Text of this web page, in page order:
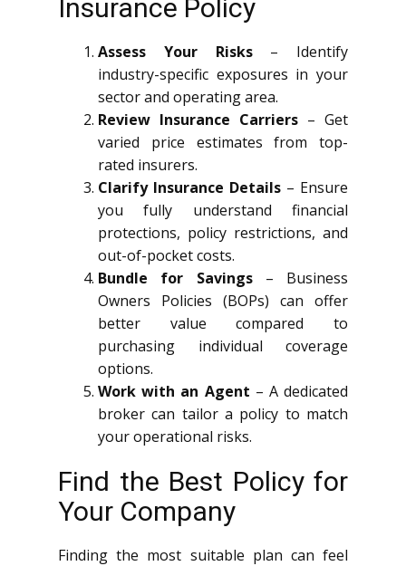
Insurance Policy
Assess Your Risks– Identify
industry-specific exposures in your
sector and operating area.
Review Insurance Carriers – Get
varied price estimates from top-
rated insurers.
Clarify Insurance Details – Ensure
you fully understand financial
protections, policy restrictions, and
out-of-pocket costs.
Bundle for Savings– Business
Owners Policies (BOPs) can offer
better value compared to
purchasing individual coverage
options.
Work with an Agent – A dedicated
broker can tailor a policy to match
your operational risks.
Find the Best Policy for
Your Company
Finding the most suitable plan can feel